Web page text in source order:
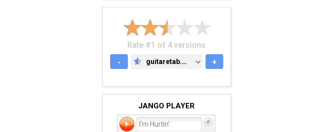
Rate #1 of 4 versions
-
GUITARETAB.COM
guitaretab.com +
JANGO PLAYER
I'm Hurtin'